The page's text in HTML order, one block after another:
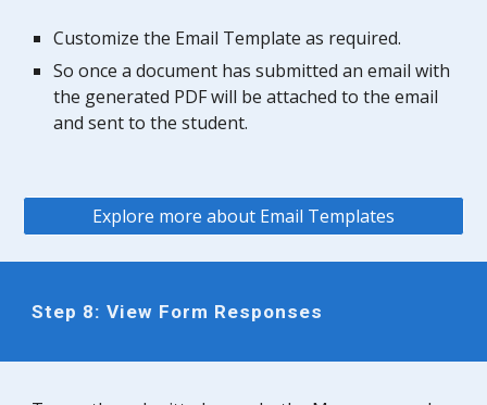
Customize the Email Template as required.
So once a document has submitted an email with
the generated PDF will be attached to the email
and sent to the student.
Explore more about Email Templates
Step 8: View Form Responses